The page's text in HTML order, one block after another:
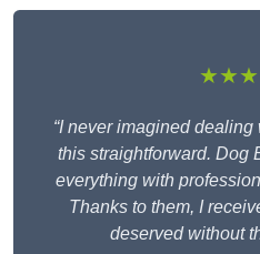
“I never imagined
this straightforward. Dog
everything with
Thanks to them, I
deserved without